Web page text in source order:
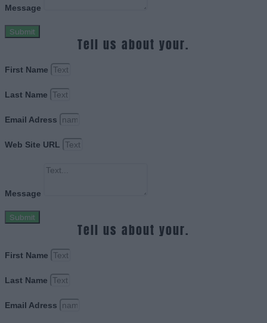
Message
Submit
Tell us about your.
First Name
Last Name
Email Adress
Web Site URL
Message
Submit
Tell us about your.
First Name
Last Name
Email Adress